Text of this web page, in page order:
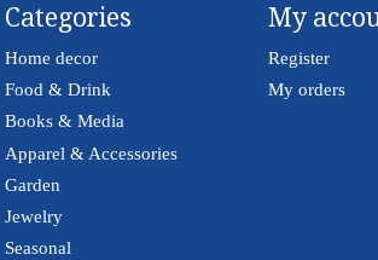
Categories
Home decor
Food & Drink
Books & Media
Apparel & Accessories
Garden
Jewelry
Seasonal
My
Register
My orders